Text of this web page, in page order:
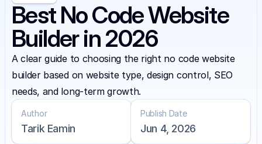
Best No Code Website
Builder in 2026
A clear guide to choosing the right no code website
builder based on website type, design control, SEO
needs, and long-term growth.
Author
Tarik Eamin
Publish Date
Jun 4, 2026